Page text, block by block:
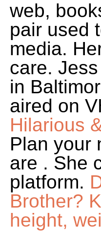
web,
pair used
media.
care.
in
aired on
Hilarious
Plan your
are . She
platform.
Brother?
height,